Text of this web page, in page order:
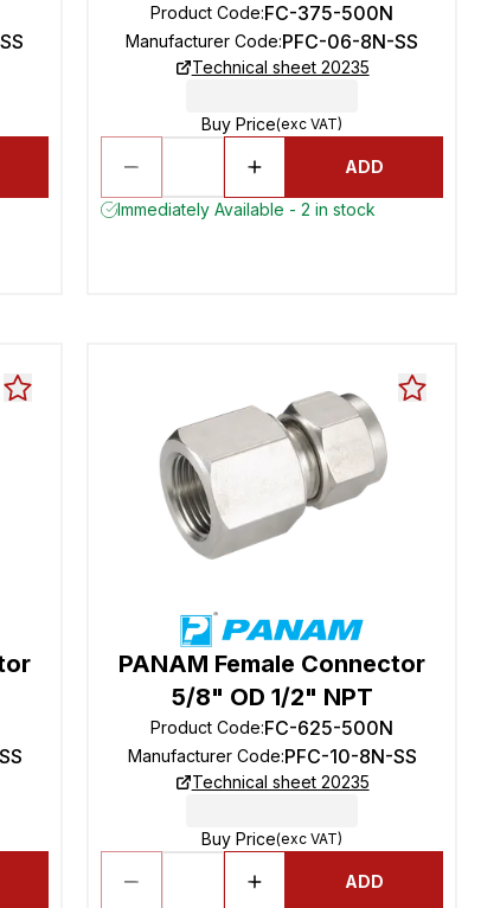
Product Code:FC-375-500N
Manufacturer Code:PFC-06-8N-SS
Technical sheet 20235
Buy Price(exc VAT)
ADD
Immediately Available - 2 in stock
PANAM Female Connector
5/8" OD 1/2" NPT
Product Code:FC-625-500N
Manufacturer Code:PFC-10-8N-SS
Technical sheet 20235
Buy Price(exc VAT)
ADD